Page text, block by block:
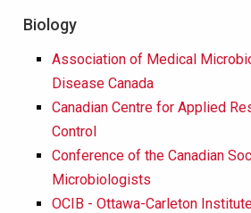
Biology
Association of Medical
Disease Canada
Canadian Centre for Applied
Control
Conference of the Canadian
Microbiologists
OCIB - Ottawa-Carleton